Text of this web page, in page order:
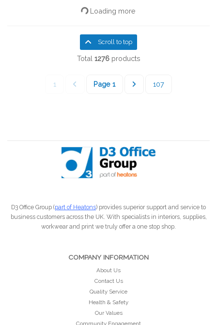
Loading more
Scroll to top
Total 1276products
1 Page 1 107
D3 Office Group (part of Heatons) provides superior support and service to
business customers across the UK. With specialists in interiors, supplies,
workwear and print we truly offer a one stop shop.
COMPANY INFORMATION
About Us
Contact Us
Quality Service
Health & Safety
Our Values
Community Engagement